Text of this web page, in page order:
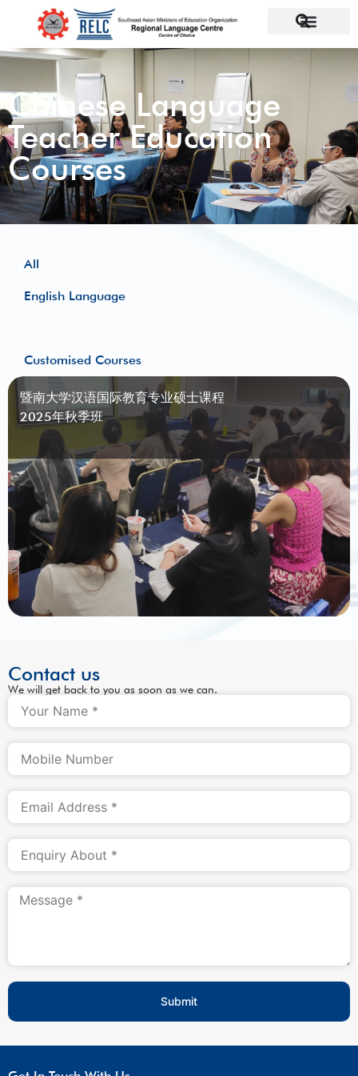
Chinese Language
Teacher Education
Courses
All
English Language
Customised Courses
暨南大学汉语国际教育专业硕士课程
2025年秋季班
Contact us
We will get back to you as soon as we can.
Submit